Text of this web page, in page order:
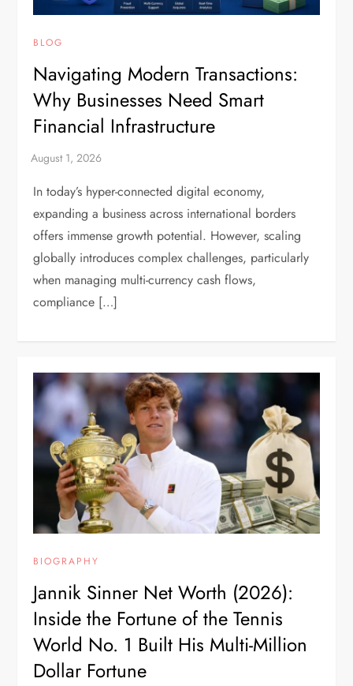
BLOG
Navigating Modern Transactions:
Why Businesses Need Smart
Financial Infrastructure
In today’s hyper-connected digital economy,
expanding a business across international borders
offers immense growth potential. However, scaling
globally introduces complex challenges, particularly
when managing multi-currency cash flows,
compliance […]
BIOGRAPHY
Jannik Sinner Net Worth (2026):
Inside the Fortune of the Tennis
World No. 1 Built His Multi-Million
Dollar Fortune